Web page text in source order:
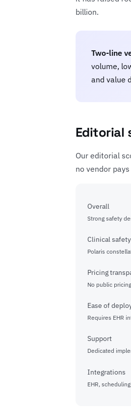
billion.
Two-line
volume,
and value
Editorial
Our editorial
no vendor
Overall
Strong safety
Clinical safety
Polaris
Pricing
No public
Ease of
Requires EHR
Support
Dedicated
Integrations
EHR,